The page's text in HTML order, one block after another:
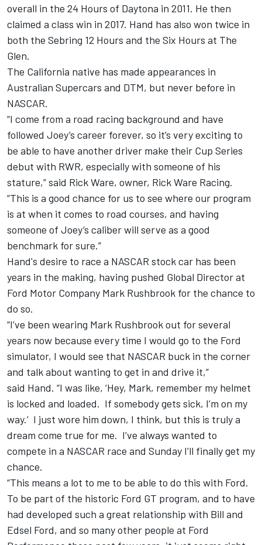
overall in the 24 Hours of Daytona in 2011. He then
claimed a class win in 2017. Hand has also won twice in
both the Sebring 12 Hours and the Six Hours at The
Glen.
The California native has made appearances in
Australian Supercars and DTM, but never before in
NASCAR.
“I come from a road racing background and have
followed Joey’s career forever, so it’s very exciting to
be able to have another driver make their Cup Series
debut with RWR, especially with someone of his
stature,” said Rick Ware, owner, Rick Ware Racing.
“This is a good chance for us to see where our program
is at when it comes to road courses, and having
someone of Joey’s caliber will serve as a good
benchmark for sure.”
Hand's desire to race a NASCAR stock car has been
years in the making, having pushed Global Director at
Ford Motor Company Mark Rushbrook for the chance to
do so.
“I’ve been wearing Mark Rushbrook out for several
years now because every time I would go to the Ford
simulator, I would see that NASCAR buck in the corner
and talk about wanting to get in and drive it,”
said Hand. “I was like, ‘Hey, Mark, remember my helmet
is locked and loaded. If somebody gets sick, I’m on my
way.’ I just wore him down, I think, but this is truly a
dream come true for me. I’ve always wanted to
compete in a NASCAR race and Sunday I’ll finally get my
chance.
“This means a lot to me to be able to do this with Ford.
To be part of the historic Ford GT program, and to have
had developed such a great relationship with Bill and
Edsel Ford, and so many other people at Ford